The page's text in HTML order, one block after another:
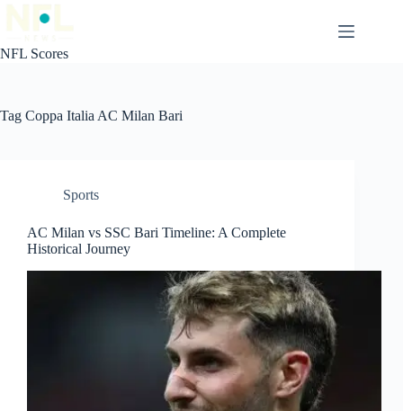
NFL Scores
Tag Coppa Italia AC Milan Bari
Sports
AC Milan vs SSC Bari Timeline: A Complete
Historical Journey